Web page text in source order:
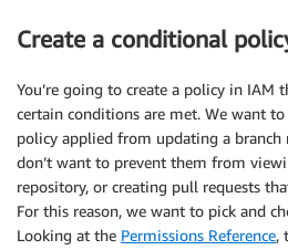
Create a conditional
You’re going to create a policy in IAM
certain conditions are met. We want
policy applied from updating a branch
don’t want to prevent them from
repository, or creating pull requests
For this reason, we want to pick and
Looking at the Permissions Reference,